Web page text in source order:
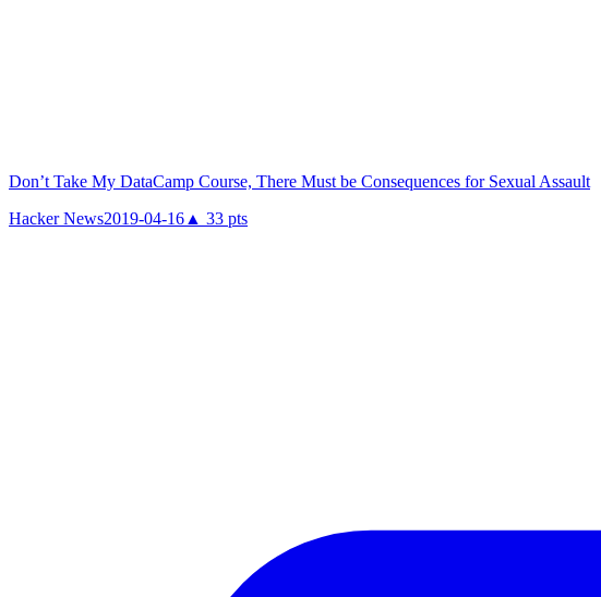
Don’t Take My DataCamp Course, There Must be Consequences for Sexual Assault
Hacker News2019-04-16 ▲ 33 pts